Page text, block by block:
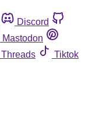
Discord
Mastodon
Threads
Tiktok